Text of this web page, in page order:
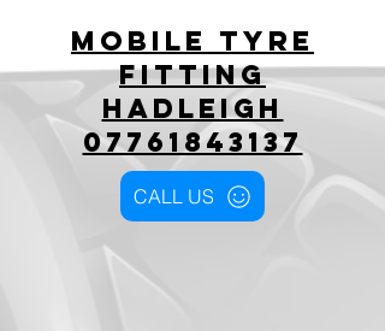
Mobile tyre
fitting
hadleigh
07761843137
CALL US